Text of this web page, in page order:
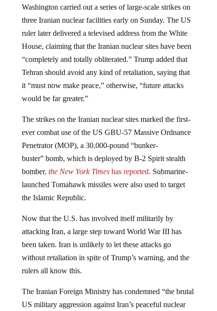
three Iranian nuclear facilities early on Sunday. The US
ruler later delivered a televised address from the White
House, claiming that the Iranian nuclear sites have been
“completely and totally obliterated.” Trump added that
Tehran should avoid any kind of retaliation, saying that
it “must now make peace,” otherwise, “future attacks
would be far greater.”
ever combat use of the US GBU-57 Massive Ordnance
Penetrator (MOP), a 30,000-pound “bunker-
buster” bomb, which is deployed by B‑2 Spirit stealth
bomber
,the New York Timeshas reported.Submarine-
launched Tomahawk missiles were also used to target
the Islamic Republic.
attacking Iran, a large step toward World War III has
been taken. Iran is unlikely to let these attacks go
without retaliation in spite of Trump’s warning, and the
rulers all know this.
US military aggression against Iran’s peaceful nuclear